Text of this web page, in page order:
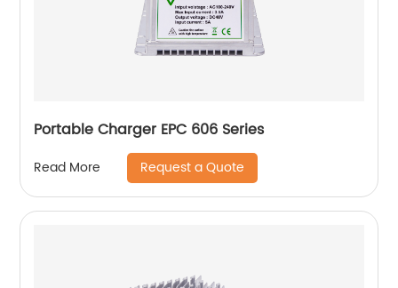
Portable Charger EPC 606 Series
Read More Request a Quote